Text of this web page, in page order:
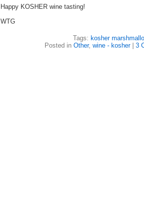
Happy KOSHER wine tasting!
WTG
Tags: kosher
Posted in Other, wine - kosher| 3